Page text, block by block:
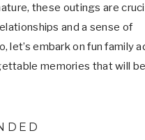
these outings are
and a sense of
let’s embark on fun family
memories that will